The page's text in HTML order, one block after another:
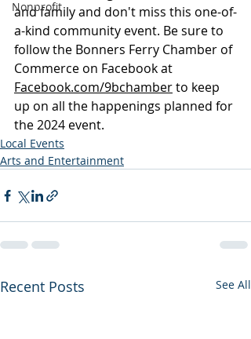
Nonprofit
and family and don't miss this one-of-
a-kind community event. Be sure to
follow the Bonners Ferry Chamber of
Commerce on Facebook at
Facebook.com/9bchamber to keep
up on all the happenings planned for
the 2024 event.
Local Events
Arts and Entertainment
Recent Posts See All